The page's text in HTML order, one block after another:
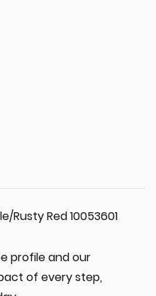
Rusty Red 10053601
profile and our
of every step,